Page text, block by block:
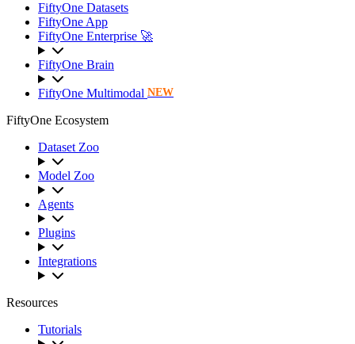
FiftyOne Datasets
FiftyOne App
FiftyOne Enterprise 🚀
FiftyOne Brain
FiftyOne Multimodal NEW
FiftyOne Ecosystem
Dataset Zoo
Model Zoo
Agents
Plugins
Integrations
Resources
Tutorials